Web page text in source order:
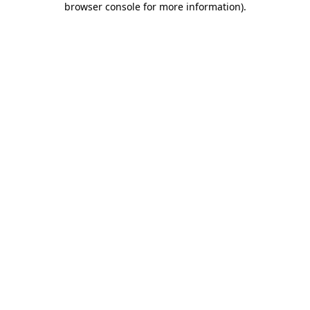
browser console for more information).